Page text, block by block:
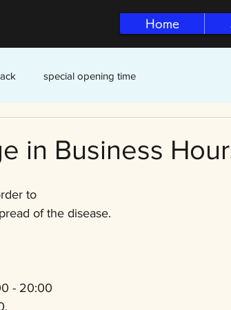
Home
special opening time
in Business
to
of the disease.
- 20:00